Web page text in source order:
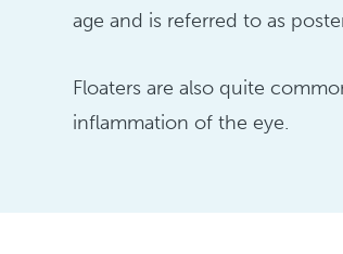
age and is referred to as
Floaters are also quite
inflammation of the eye.